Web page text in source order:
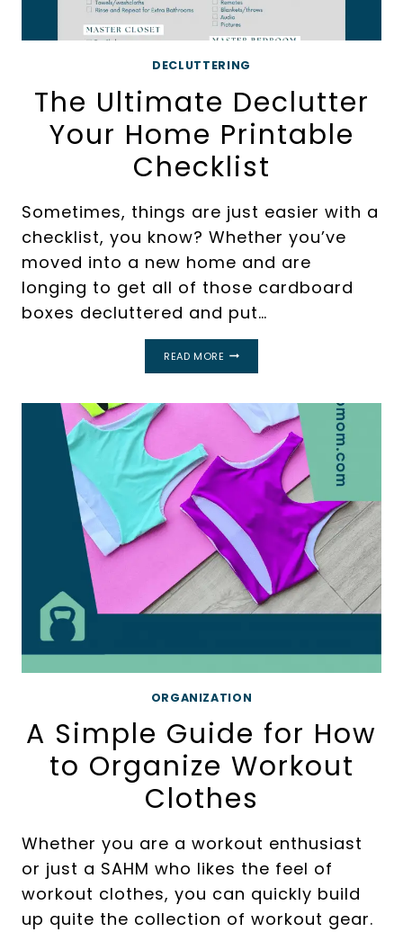
DECLUTTERING
The Ultimate Declutter
Your Home Printable
Checklist
Sometimes, things are just easier with a
checklist, you know? Whether you’ve
moved into a new home and are
longing to get all of those cardboard
boxes decluttered and put…
READ MORE
HOME
PRINTABLE
CHECKLIST
ORGANIZATION
A Simple Guide for How
to Organize Workout
Clothes
Whether you are a workout enthusiast
or just a SAHM who likes the feel of
workout clothes, you can quickly build
up quite the collection of workout gear.